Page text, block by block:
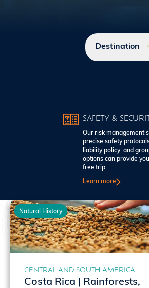
Destination
SAFETY &
Our risk management
precise safety
liability policy, and
options can provide
free trip.
Learn more
Natural History
CENTRAL AND SOUTH AMERICA
Costa Rica | Rainforests,